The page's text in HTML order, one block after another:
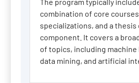
combination of core
specializations, and a
component. It covers a
of topics, including machine
data mining, and artificial